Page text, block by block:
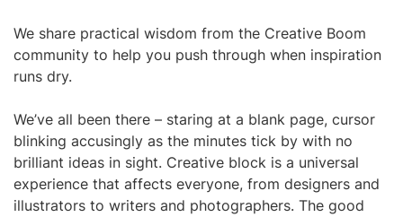
We share practical wisdom from the Creative Boom
community to help you push through when inspiration
runs dry.
We’ve all been there – staring at a blank page, cursor
blinking accusingly as the minutes tick by with no
brilliant ideas in sight. Creative block is a universal
experience that affects everyone, from designers and
illustrators to writers and photographers. The good